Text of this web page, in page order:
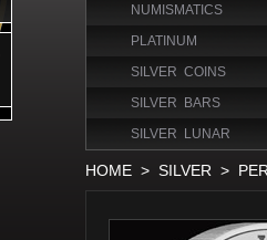
NUMISMATICS
PLATINUM
SILVER COINS
SILVER BARS
SILVER LUNAR
HOME > SILVER >